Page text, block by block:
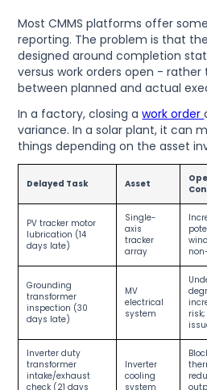
Most CMMS platforms offer
reporting. The problem is that
designed around completion
versus work orders open -
between planned and actual
In a factory, closing awork order
variance. In a solar plant, it can
things depending on the asset
Delayed Task Asset
PV tracker motor
lubrication (14
days late)
Single-
axis
tracker
array
Grounding
transformer
inspection (30
days late)
MV
electrical
system
Inverter duty
transformer
intake/exhaust
check (21 days
Inverter
cooling
system